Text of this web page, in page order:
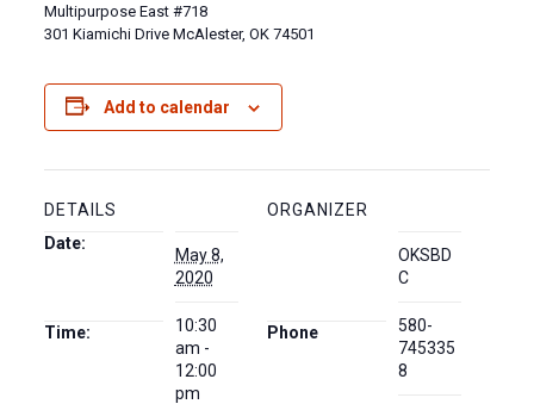
Multipurpose East #718
301 Kiamichi Drive McAlester, OK 74501
Add to calendar
DETAILS
Date:
May 8,
2020
Time:
10:30
am -
12:00
pm
ORGANIZER
OKSBD
C
Phone
580-
745335
8